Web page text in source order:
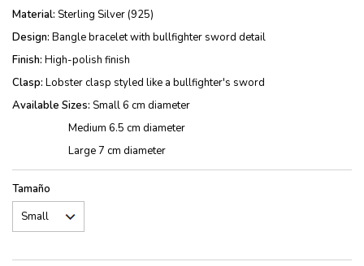
Material: Sterling Silver (925)
Design: Bangle bracelet with bullfighter sword detail
Finish: High-polish finish
Clasp: Lobster clasp styled like a bullfighter's sword
Available Sizes: Small 6 cm diameter
Medium 6.5 cm diameter
Large 7 cm diameter
Tamaño